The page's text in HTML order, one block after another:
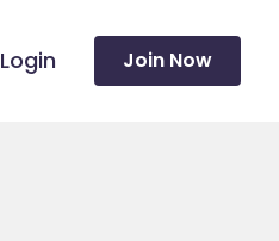
Login Join Now